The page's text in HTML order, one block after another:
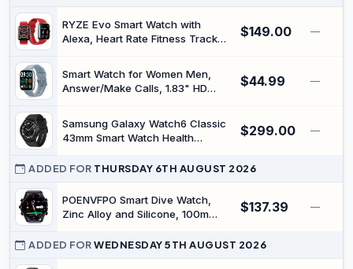
RYZE Evo Smart Watch with
Alexa, Heart Rate Fitness Tracker,
activity monitoring, water
resistant, comfortable everyday
$149.00 —
Smart Watch for Women Men,
Answer/Make Calls, 1.83" HD
Modes, IP67 Waterproof
Smartwatch with 7-Day Battery
$44.99 —
Samsung Galaxy Watch6 Classic
43mm Smart Watch Health
Long Lasting Battery LTE Black
(Renewed)
$299.00 —
ADDED FOR THURSDAY 6TH AUGUST 2026
POENVFPO Smart Dive Watch,
Zinc Alloy and Silicone, 100m
and Barometer for Underwater
Activities
$137.39 —
ADDED FORWEDNESDAY 5TH AUGUST 2026